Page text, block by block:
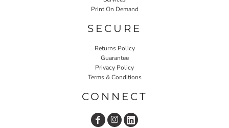
Print On Demand
SECURE
Returns Policy
Guarantee
Privacy Policy
Terms & Conditions
CONNECT